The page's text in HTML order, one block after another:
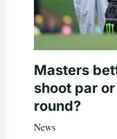
Masters
shoot par
round?
News